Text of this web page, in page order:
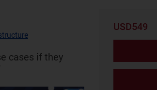
cases if they
USD549